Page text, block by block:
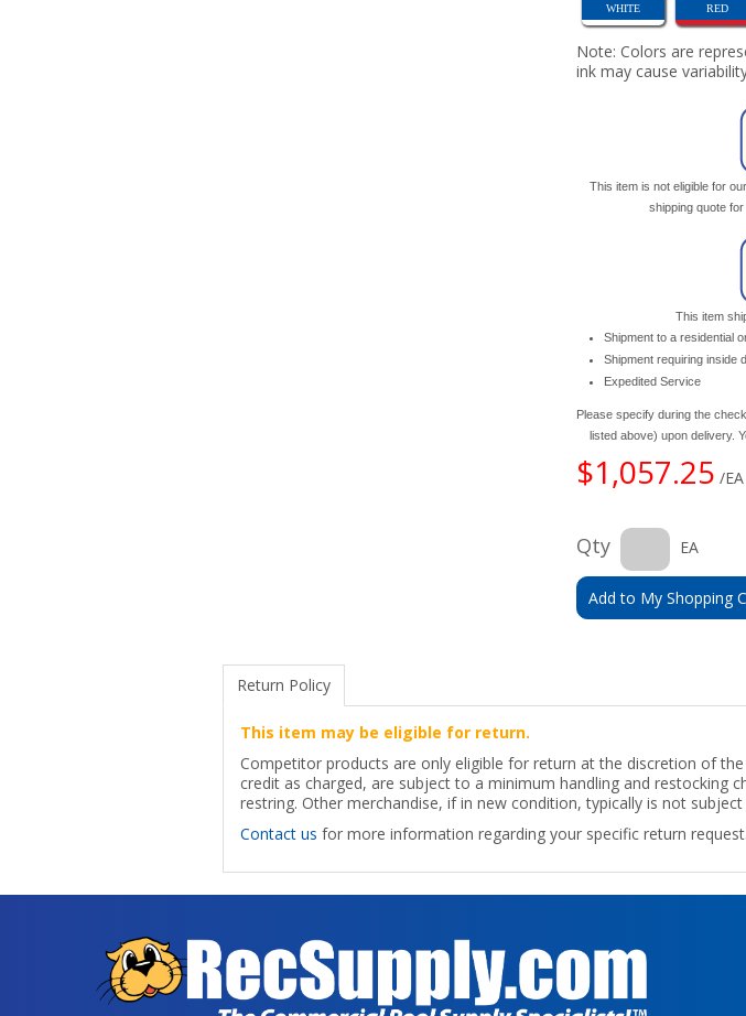
WHITE RED
Note: Colors are
ink may cause
This item is not eligible for
shipping quote
This item
Shipment to a residential
Shipment requiring inside
Expedited Service
Please specify during the
listed above) upon delivery.
$1,057.25 /EA
Qty EA
Add to My Shopping
Return Policy
This item may be eligible for return.
Competitor products are only eligible for return at the discretion of
credit as charged, are subject to a minimum handling and restocking
restring. Other merchandise, if in new condition, typically is not
Contact us for more information regarding your specific return request.